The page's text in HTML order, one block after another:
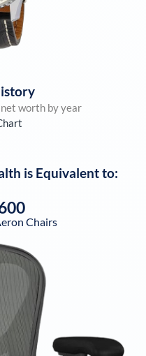
worth by year
is Equivalent to:
Chairs